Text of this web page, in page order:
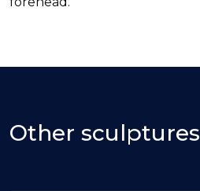
Other sculptures